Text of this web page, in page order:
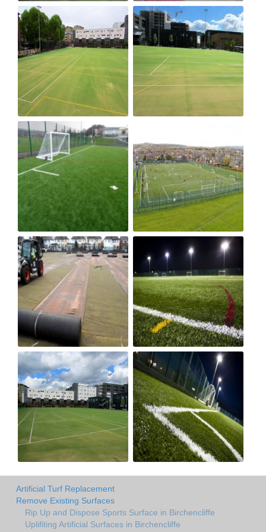
Artificial Turf Replacement
Remove Existing Surfaces
Rip Up and Dispose Sports Surface in Birchencliffe
Uplifiting Artificial Surfaces in Birchencliffe